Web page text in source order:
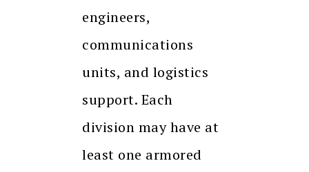
engineers,
communications
units, and logistics
support. Each
division may have at
least one armored